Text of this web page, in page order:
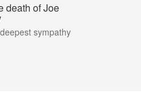
death of Joe
sympathy